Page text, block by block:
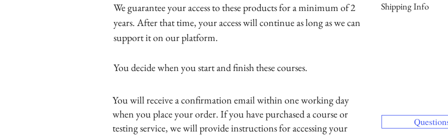
We guarantee your access to these products for a minimum of 2
years. After that time, your access will continue as long as we can
support it on our platform.
You decide when you start and finish these courses.
Your course will
Neurofeedback
purchase in the
Shipping Info
the one used
You will receive a confirmation email within one working day
when you place your order. If you have purchased a course or
testing service, we will provide instructions for accessing your